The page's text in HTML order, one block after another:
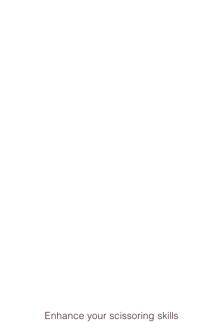
Enhance your scissoring skills